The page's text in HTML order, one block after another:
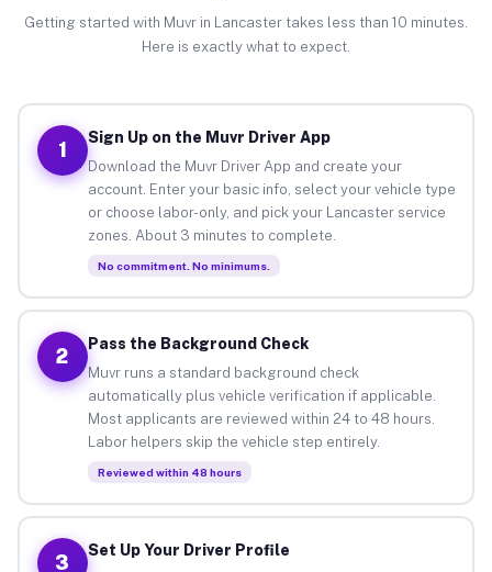
Getting started with Muvr in Lancaster takes less than 10 minutes.
Here is exactly what to expect.
1
Sign Up on the Muvr Driver App
Download the Muvr Driver App and create your
account. Enter your basic info, select your vehicle type
or choose labor-only, and pick your Lancaster service
zones. About 3 minutes to complete.
No commitment. No minimums.
2
Pass the Background Check
Muvr runs a standard background check
automatically plus vehicle verification if applicable.
Most applicants are reviewed within 24 to 48 hours.
Labor helpers skip the vehicle step entirely.
Reviewed within 48 hours
3
Set Up Your Driver Profile